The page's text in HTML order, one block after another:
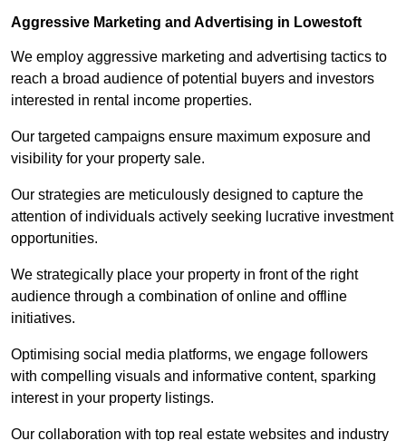
Aggressive Marketing and Advertising in Lowestoft
We employ aggressive marketing and advertising tactics to
reach a broad audience of potential buyers and investors
interested in rental income properties.
Our targeted campaigns ensure maximum exposure and
visibility for your property sale.
Our strategies are meticulously designed to capture the
attention of individuals actively seeking lucrative investment
opportunities.
We strategically place your property in front of the right
audience through a combination of online and offline
initiatives.
Optimising social media platforms, we engage followers
with compelling visuals and informative content, sparking
interest in your property listings.
Our collaboration with top real estate websites and industry